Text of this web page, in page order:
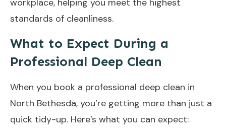
workplace, helping you meet the highest
standards of cleanliness.
What to Expect During a
Professional Deep Clean
When you book a professional deep clean in
North Bethesda, you’re getting more than just a
quick tidy-up. Here’s what you can expect: